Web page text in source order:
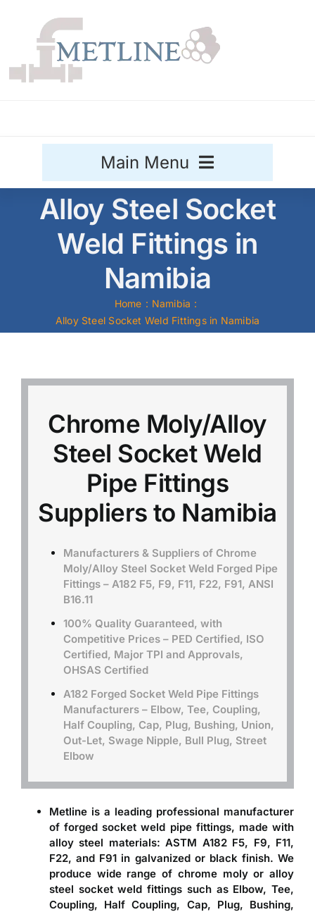
content
Main Menu
Stainless Steel
Aluminium Sale
Carbon Steel
Alloy Steel
Copper Alloys
Alloy Steel Socket
Weld Fittings in
Namibia
Home
Namibia
Alloy Steel Socket Weld Fittings in Namibia
Chrome Moly/Alloy
Steel Socket Weld
Pipe Fittings
Suppliers to Namibia
Manufacturers & Suppliers of Chrome
Moly/Alloy Steel Socket Weld Forged Pipe
Fittings – A182 F5, F9, F11, F22, F91, ANSI
B16.11
100% Quality Guaranteed, with
Competitive Prices – PED Certified, ISO
Certified, Major TPI and Approvals,
OHSAS Certified
A182 Forged Socket Weld Pipe Fittings
Manufacturers – Elbow, Tee, Coupling,
Half Coupling, Cap, Plug, Bushing, Union,
Out-Let, Swage Nipple, Bull Plug, Street
Elbow
Metline is a leading professional manufacturer
of forged socket weld pipe fittings, made with
alloy steel materials: ASTM A182 F5, F9, F11,
F22, and F91 in galvanized or black finish. We
produce wide range of chrome moly or alloy
steel socket weld fittings such as Elbow, Tee,
Coupling, Half Coupling, Cap, Plug, Bushing,